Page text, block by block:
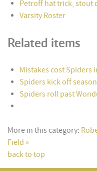
Petroff hat trick, stout
Varsity Roster
Related items
Mistakes cost Spiders
Spiders kick off
Spiders roll past
More in this category:
Field »
back to top